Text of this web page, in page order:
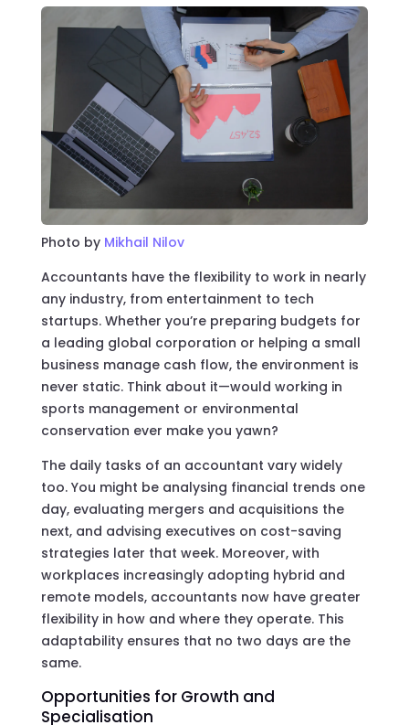
Photo by Mikhail Nilov
Accountants have the flexibility to work in nearly
any industry, from entertainment to tech
startups. Whether you’re preparing budgets for
a leading global corporation or helping a small
business manage cash flow, the environment is
never static. Think about it—would working in
sports management or environmental
conservation ever make you yawn?
The daily tasks of an accountant vary widely
too. You might be analysing financial trends one
day, evaluating mergers and acquisitions the
next, and advising executives on cost-saving
strategies later that week. Moreover, with
workplaces increasingly adopting hybrid and
remote models, accountants now have greater
flexibility in how and where they operate. This
adaptability ensures that no two days are the
same.
Opportunities for Growth and
Specialisation